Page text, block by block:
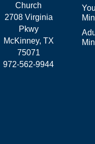
Church
2708 Virginia
Pkwy
McKinney, TX
75071
972-562-9944